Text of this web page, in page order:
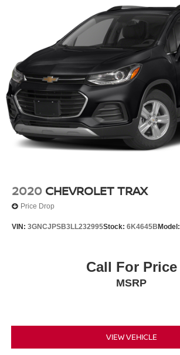
2020 CHEVROLET TRAX
Price Drop
VIN: 3GNCJPSB3LL232995Stock: 6K4645B Model:
Call For Price
MSRP
VIEW VEHICLE